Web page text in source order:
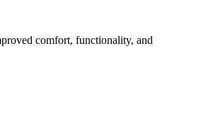
comfort, functionality, and